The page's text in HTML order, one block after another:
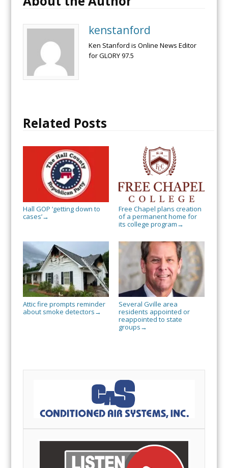
kenstanford
Ken Stanford is Online News Editor
for GLORY 97.5
Related Posts
Hall GOP ‘getting down to
cases’→
Free Chapel plans creation
of a permanent home for
its college program →
Attic fire prompts reminder
about smoke detectors →
Several Gville area
residents appointed or
reappointed to state
groups →